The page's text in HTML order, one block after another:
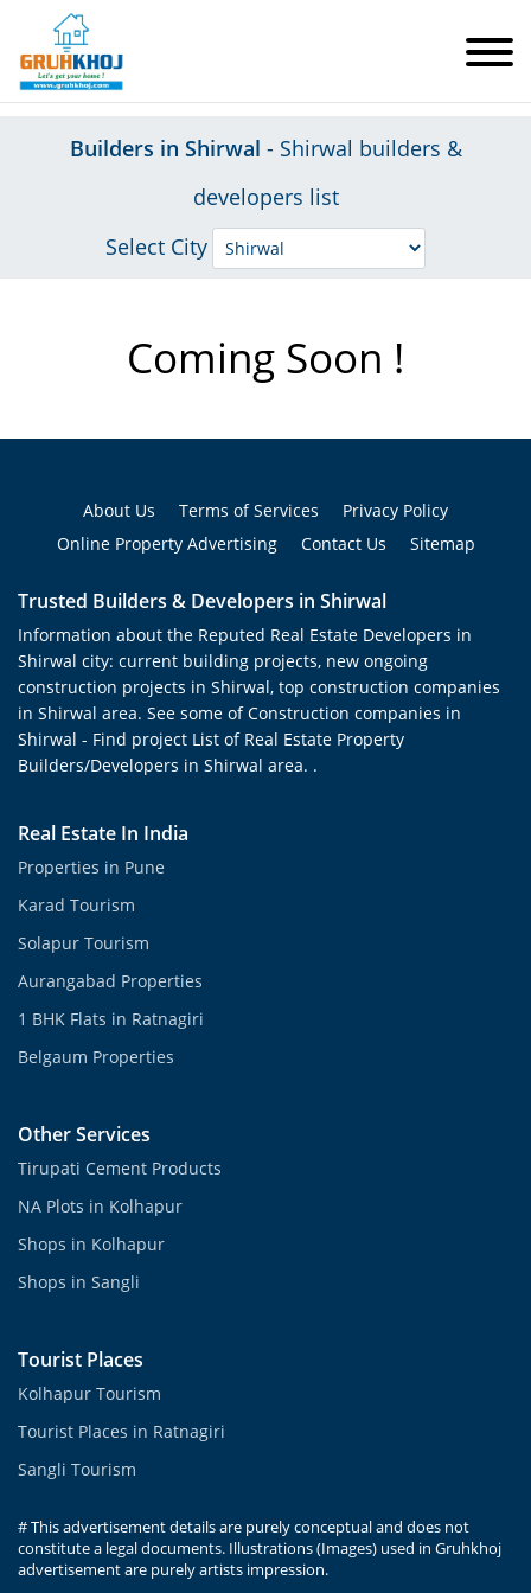
Builders in Shirwal - Shirwal builders &
developers list
Select City
Coming Soon !
About Us Terms of Services
Privacy Policy
Online Property Advertising
Contact Us Sitemap
Trusted Builders & Developers in Shirwal
Information about the Reputed Real Estate Developers in
Shirwal city: current building projects, new ongoing
construction projects in Shirwal, top construction companies
in Shirwal area. See some of Construction companies in
Shirwal - Find project List of Real Estate Property
Builders/Developers in Shirwal area. .
Real Estate In India
Properties in Pune
Karad Tourism
Solapur Tourism
Aurangabad Properties
1 BHK Flats in Ratnagiri
Belgaum Properties
Other Services
Tirupati Cement Products
NA Plots in Kolhapur
Shops in Kolhapur
Shops in Sangli
Tourist Places
Kolhapur Tourism
Tourist Places in Ratnagiri
Sangli Tourism
# This advertisement details are purely conceptual and does not
constitute a legal documents. Illustrations (Images) used in Gruhkhoj
advertisement are purely artists impression.